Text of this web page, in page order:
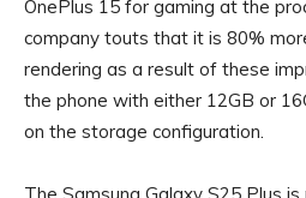
OnePlus 15 for gaming at the
company touts that it is 80%
rendering as a result of these
the phone with either 12GB or
on the storage configuration.